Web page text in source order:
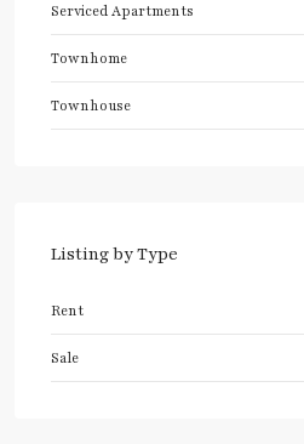
Serviced Apartments
Townhome
Townhouse
Listing by Type
Rent
Sale